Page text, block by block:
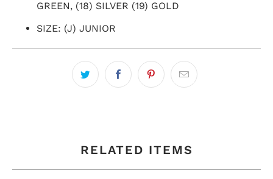
GREEN, (18) SILVER (19) GOLD
SIZE: (J) JUNIOR
RELATED ITEMS